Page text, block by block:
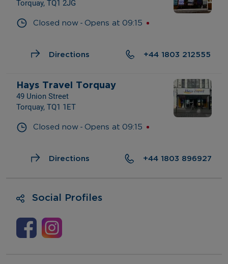
Torquay, TQ1 2JG
Closed now - Opens at 09:15
Directions +44 1803 212555
Hays Travel Torquay
49 Union Street
Torquay, TQ1 1ET
Closed now - Opens at 09:15
Directions +44 1803 896927
Social Profiles